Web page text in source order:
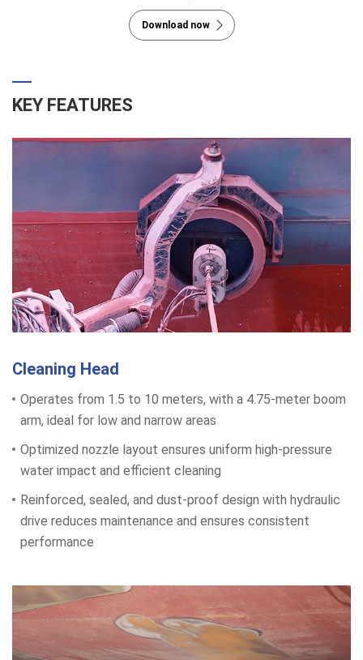
Download now
KEY FEATURES
Cleaning Head
Operates from 1.5 to 10 meters, with a 4.75-meter boom
arm, ideal for low and narrow areas
Optimized nozzle layout ensures uniform high-pressure
water impact and efficient cleaning
Reinforced, sealed, and dust-proof design with hydraulic
drive reduces maintenance and ensures consistent
performance